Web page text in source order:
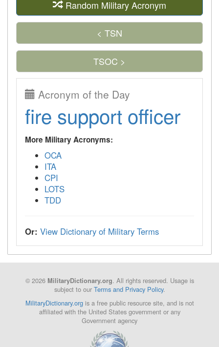
Random Military Acronym
< TSN
TSOC >
Acronym of the Day
fire support officer
More Military Acronyms:
OCA
ITA
CPI
LOTS
TDD
Or: View Dictionary of Military Terms
© 2026 MilitaryDictionary.org. All rights reserved. Usage is
subject to our Terms and Privacy Policy.
MilitaryDictionary.orgis a free public resource site, and is not
affiliated with the United States government or any
Government agency